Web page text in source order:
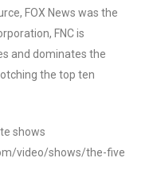
FOX News was the
FNC is
and dominates the
the top ten
shows
video/shows/the-five